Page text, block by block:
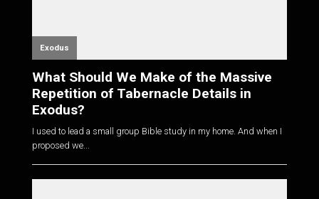
Exodus
What Should We Make of the Massive
Repetition of Tabernacle Details in
Exodus?
I used to lead a small group Bible study in my home. And when I
proposed we...